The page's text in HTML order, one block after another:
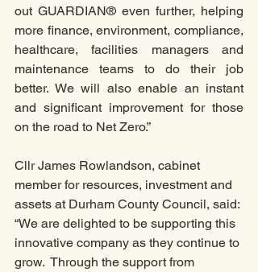
out GUARDIAN® even further, helping
more finance, environment, compliance,
healthcare, facilities managers and
maintenance teams to do their job
better. We will also enable an instant
and significant improvement for those
on the road to Net Zero.”
Cllr James Rowlandson, cabinet
member for resources, investment and
assets at Durham County Council, said:
“We are delighted to be supporting this
innovative company as they continue to
grow.  Through the support from